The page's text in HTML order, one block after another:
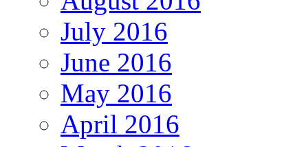
July 2016
June 2016
May 2016
April 2016